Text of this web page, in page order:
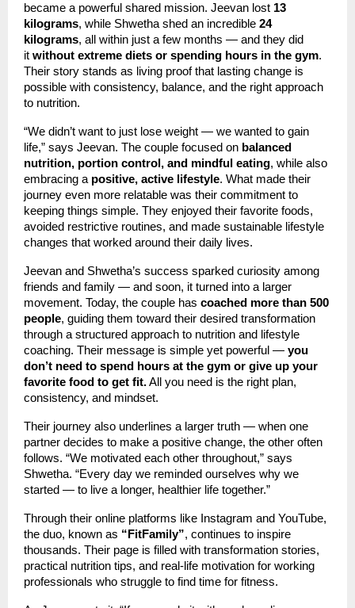
became a powerful shared mission. Jeevan lost 13
kilograms, while Shwetha shed an incredible 24
kilograms, all within just a few months — and they did
it without extreme diets or spending hours in the gym.
Their story stands as living proof that lasting change is
possible with consistency, balance, and the right approach
to nutrition.
“We didn’t want to just lose weight — we wanted to gain
life,” says Jeevan. The couple focused on balanced
nutrition, portion control, and mindful eating, while also
embracing a positive, active lifestyle. What made their
journey even more relatable was their commitment to
keeping things simple. They enjoyed their favorite foods,
avoided restrictive routines, and made sustainable lifestyle
changes that worked around their daily lives.
Jeevan and Shwetha’s success sparked curiosity among
friends and family — and soon, it turned into a larger
movement. Today, the couple has coached more than 500
people, guiding them toward their desired transformation
through a structured approach to nutrition and lifestyle
coaching. Their message is simple yet powerful — you
don’t need to spend hours at the gym or give up your
favorite food to get fit.All you need is the right plan,
consistency, and mindset.
Their journey also underlines a larger truth — when one
partner decides to make a positive change, the other often
follows. “We motivated each other throughout,” says
Shwetha. “Every day we reminded ourselves why we
started — to live a longer, healthier life together.”
Through their online platforms like Instagram and YouTube,
the duo, known as “FitFamily”, continues to inspire
thousands. Their page is filled with transformation stories,
practical nutrition tips, and real-life motivation for working
professionals who struggle to find time for fitness.